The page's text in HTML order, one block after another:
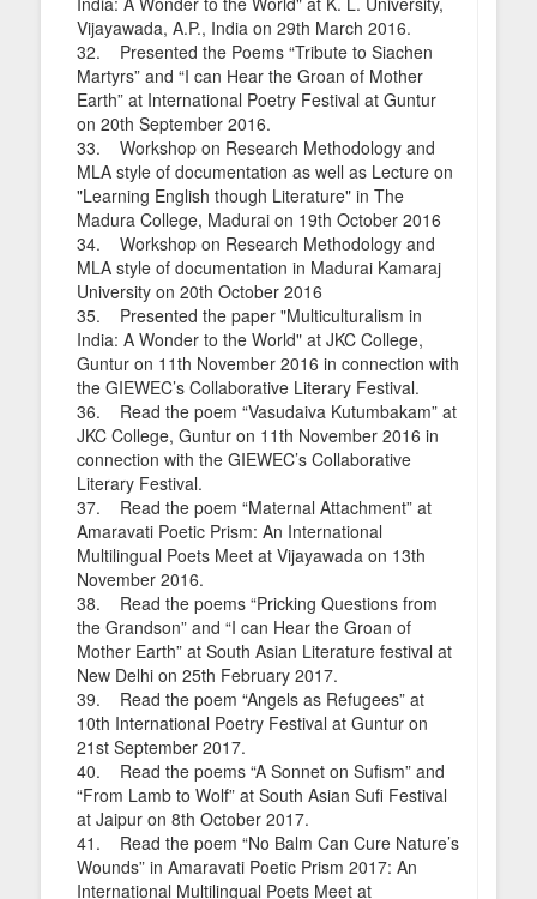
Vijayawada, A.P., India on 29th March 2016.
32. Presented the Poems “Tribute to Siachen
Martyrs” and “I can Hear the Groan of Mother
Earth” at International Poetry Festival at Guntur
on 20th September 2016.
33. Workshop on Research Methodology and
MLA style of documentation as well as Lecture on
"Learning English though Literature" in The
Madura College, Madurai on 19th October 2016
34. Workshop on Research Methodology and
MLA style of documentation in Madurai Kamaraj
University on 20th October 2016
35. Presented the paper "Multiculturalism in
India: A Wonder to the World" at JKC College,
Guntur on 11th November 2016 in connection with
the GIEWEC’s Collaborative Literary Festival.
36. Read the poem “Vasudaiva Kutumbakam” at
JKC College, Guntur on 11th November 2016 in
connection with the GIEWEC’s Collaborative
Literary Festival.
37. Read the poem “Maternal Attachment” at
Amaravati Poetic Prism: An International
Multilingual Poets Meet at Vijayawada on 13th
November 2016.
38. Read the poems “Pricking Questions from
the Grandson” and “I can Hear the Groan of
Mother Earth” at South Asian Literature festival at
New Delhi on 25th February 2017.
39. Read the poem “Angels as Refugees” at
10th International Poetry Festival at Guntur on
21st September 2017.
40. Read the poems “A Sonnet on Sufism” and
“From Lamb to Wolf” at South Asian Sufi Festival
at Jaipur on 8th October 2017.
41. Read the poem “No Balm Can Cure Nature’s
Wounds” in Amaravati Poetic Prism 2017: An
International Multilingual Poets Meet at